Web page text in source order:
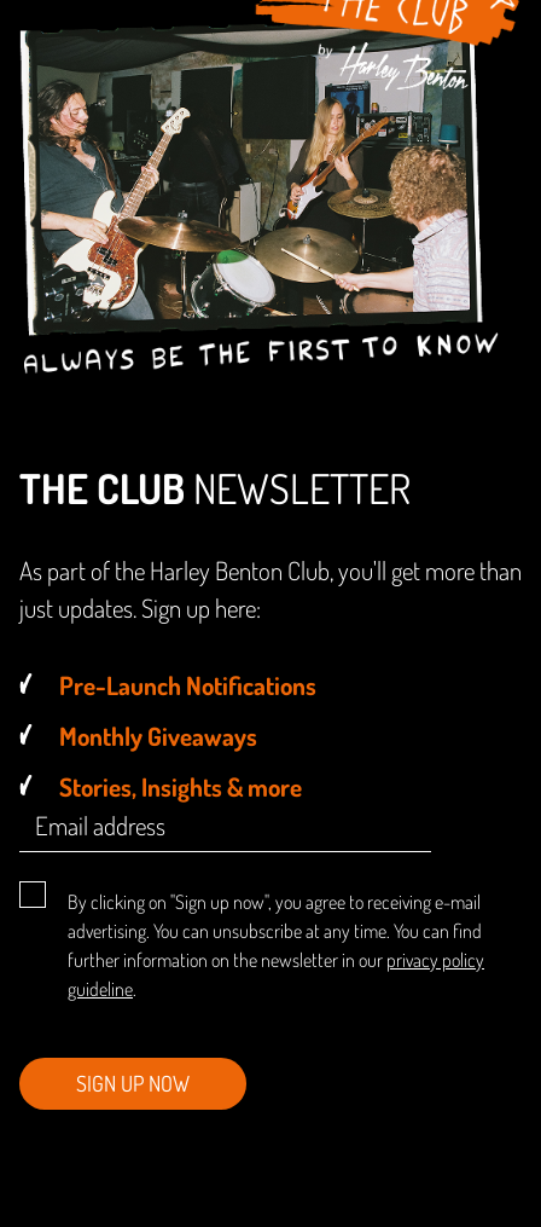
THE CLUB NEWSLETTER
As part of the Harley Benton Club, you'll get more than
just updates. Sign up here:
Pre-Launch Notifications
Monthly Giveaways
Stories, Insights & more
By clicking on "Sign up now", you agree to receiving e-mail
advertising. You can unsubscribe at any time. You can find
further information on the newsletter in our privacy policy
guideline.
SIGN UP NOW